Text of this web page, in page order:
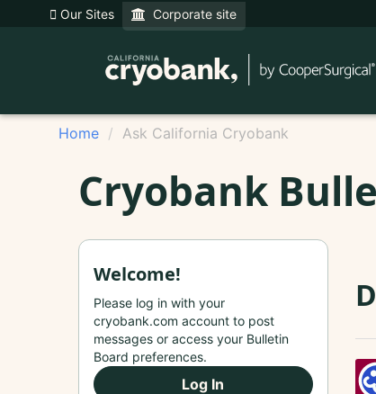
Our Sites Corporate site
Home Ask California Cryobank
Cryobank
Welcome!
Please log in with your
cryobank.com account to post
messages or access your Bulletin
Board preferences.
Log In